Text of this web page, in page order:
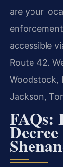
are your
accessible
Route 42.
Woodstock,
Jackson,
FAQs: